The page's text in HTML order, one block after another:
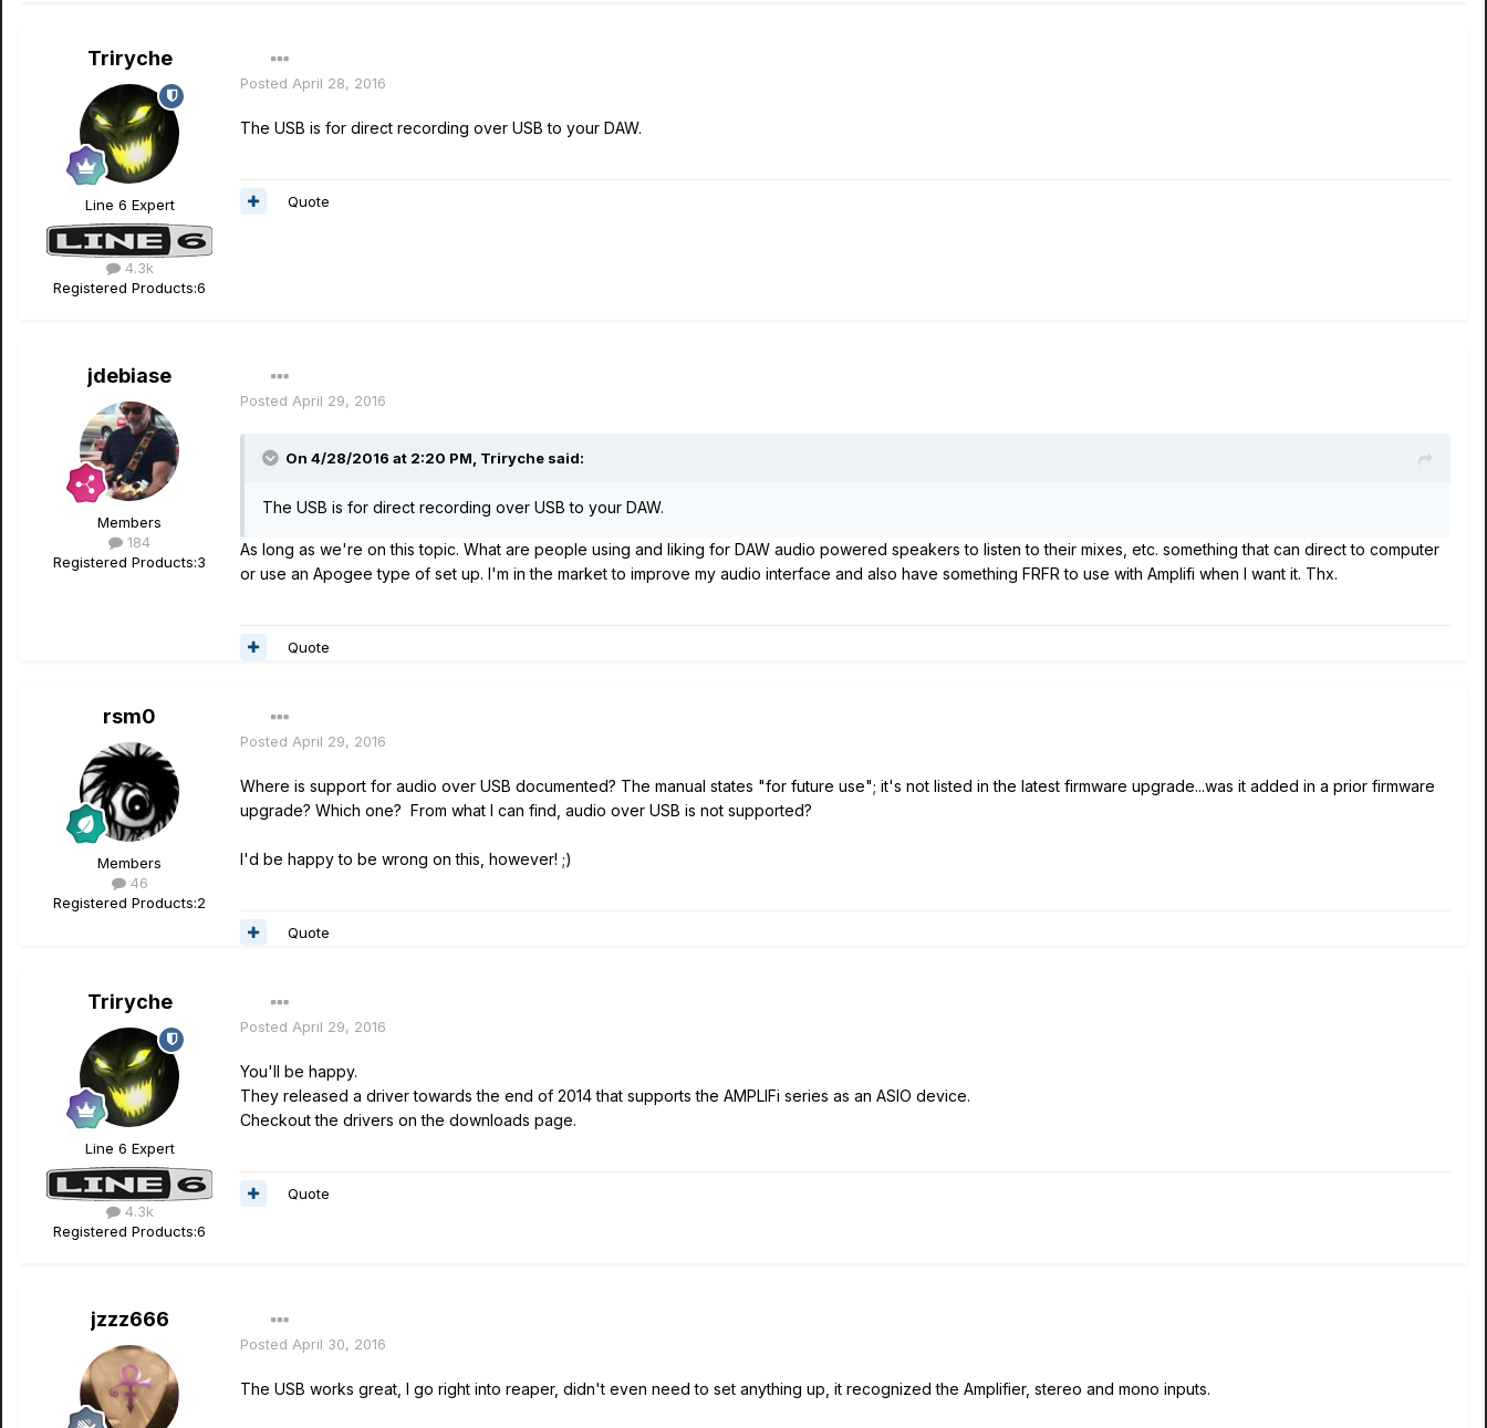
Triryche
Line 6 Expert
4.3k
Registered Products:6
Posted April 28, 2016
The USB is for direct recording over USB to your DAW.
Quote
jdebiase
Members
184
Registered Products:3
Posted April 29, 2016
On 4/28/2016 at 2:20 PM, Triryche said:
The USB is for direct recording over USB to your DAW.
As long as we're on this topic. What are people using and liking for DAW audio powered speakers to listen to their mixes, etc. something that can direct to computer
or use an Apogee type of set up. I'm in the market to improve my audio interface and also have something FRFR to use with Amplifi when I want it. Thx.
Quote
rsm0
Members
46
Registered Products:2
Posted April 29, 2016
Where is support for audio over USB documented? The manual states "for future use"; it's not listed in the latest firmware upgrade...was it added in a prior firmware
upgrade? Which one? From what I can find, audio over USB is not supported?
I'd be happy to be wrong on this, however! ;)
Quote
Triryche
Line 6 Expert
4.3k
Registered Products:6
Posted April 29, 2016
You'll be happy.
They released a driver towards the end of 2014 that supports the AMPLIFi series as an ASIO device.
Checkout the drivers on the downloads page.
Quote
jzzz666
Posted April 30, 2016
The USB works great, I go right into reaper, didn't even need to set anything up, it recognized the Amplifier, stereo and mono inputs.